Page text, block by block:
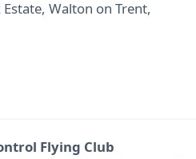
Walton on Trent,
Flying Club